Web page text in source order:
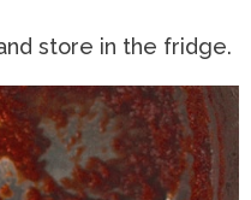
store in the fridge.